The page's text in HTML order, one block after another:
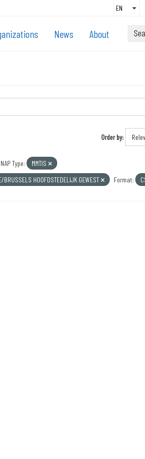
News About
Order by
NAP Type:
MMTIS
BRUSSELS HOOFDSTEDELIJK GEWEST Format: